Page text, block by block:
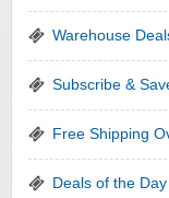
Warehouse
Subscribe &
Free Shipping
Deals of the Day